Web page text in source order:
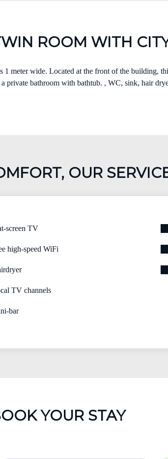
ROOM WITH
meter wide. Located at the front of the building,
private bathroom with bathtub. , WC, sink, hair
OUR
screen TV
high-speed WiFi
TV channels
bar
YOUR STAY